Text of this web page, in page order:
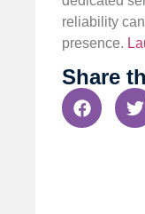
reliability
presence.
Share